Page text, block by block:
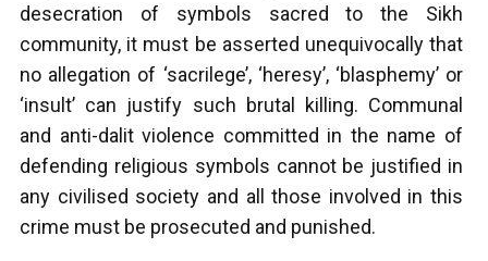
desecration of symbols sacred to the Sikh
community, it must be asserted unequivocally that
no allegation of ‘sacrilege’, ‘heresy’, ‘blasphemy’ or
‘insult’ can justify such brutal killing. Communal
and anti-dalit violence committed in the name of
defending religious symbols cannot be justified in
any civilised society and all those involved in this
crime must be prosecuted and punished.